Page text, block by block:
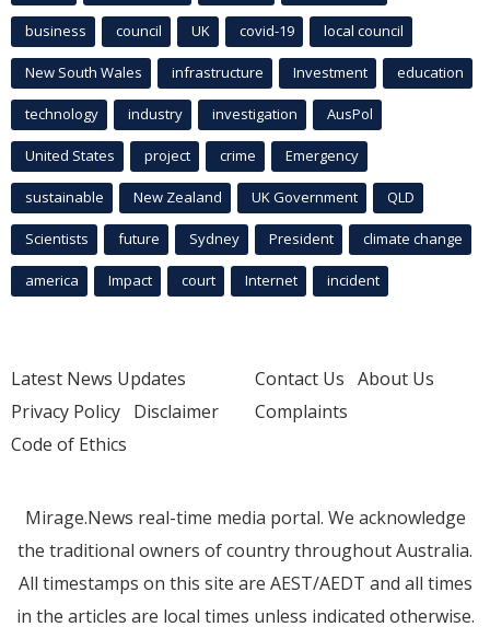
business council UK covid-19 local council
New South Wales infrastructure Investment education
technology industry investigation AusPol
United States project crime Emergency
sustainable New Zealand UK Government QLD
Scientists future Sydney President climate change
america Impact court Internet incident
Latest News Updates
Privacy Policy Disclaimer
Code of Ethics
Contact Us About Us
Complaints
Mirage.News real-time media portal. We acknowledge
the traditional owners of country throughout Australia.
All timestamps on this site are AEST/AEDT and all times
in the articles are local times unless indicated otherwise.